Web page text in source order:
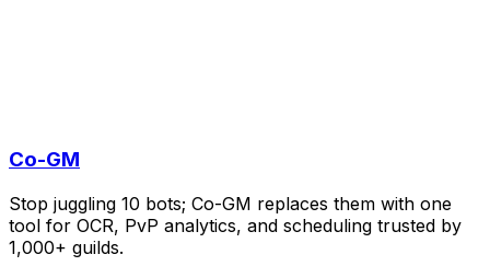
Co-GM
Stop juggling 10 bots; Co-GM replaces them with one
tool for OCR, PvP analytics, and scheduling trusted by
1,000+ guilds.